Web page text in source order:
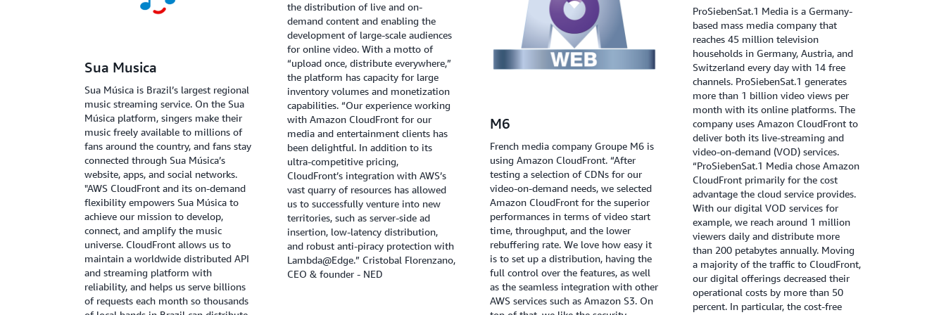
Sua Musica
Sua Música is Brazil’s largest regional
music streaming service. On the Sua
Música platform, singers make their
music freely available to millions of
fans around the country, and fans stay
connected through Sua Música’s
website, apps, and social networks.
"AWS CloudFront and its on-demand
flexibility empowers Sua Música to
achieve our mission to develop,
connect, and amplify the music
universe. CloudFront allows us to
maintain a worldwide distributed API
and streaming platform with
reliability, and helps us serve billions
of requests each month so thousands
the distribution of live and on-
demand content and enabling the
development of large-scale audiences
for online video. With a motto of
“upload once, distribute everywhere,”
the platform has capacity for large
inventory volumes and monetization
capabilities. “Our experience working
with Amazon CloudFront for our
media and entertainment clients has
been delightful. In addition to its
ultra-competitive pricing,
CloudFront’s integration with AWS’s
vast quarry of resources has allowed
us to successfully venture into new
territories, such as server-side ad
insertion, low-latency distribution,
and robust anti-piracy protection with
Lambda@Edge.” Cristobal Florenzano,
CEO & founder - NED
M6
French media company Groupe M6 is
using Amazon CloudFront. “After
testing a selection of CDNs for our
video-on-demand needs, we selected
Amazon CloudFront for the superior
performances in terms of video start
time, throughput, and the lower
rebuffering rate. We love how easy it
is to set up a distribution, having the
full control over the features, as well
as the seamless integration with other
AWS services such as Amazon S3. On
ProSiebenSat.1 Media is a Germany-
based mass media company that
reaches 45 million television
households in Germany, Austria, and
Switzerland every day with 14 free
channels. ProSiebenSat.1 generates
more than 1 billion video views per
month with its online platforms. The
company uses Amazon CloudFront to
deliver both its live-streaming and
video-on-demand (VOD) services.
“ProSiebenSat.1 Media chose Amazon
CloudFront primarily for the cost
advantage the cloud service provides.
With our digital VOD services for
example, we reach around 1 million
viewers daily and distribute more
than 200 petabytes annually. Moving
a majority of the traffic to CloudFront,
our digital offerings decreased their
operational costs by more than 50
percent. In particular, the cost-free